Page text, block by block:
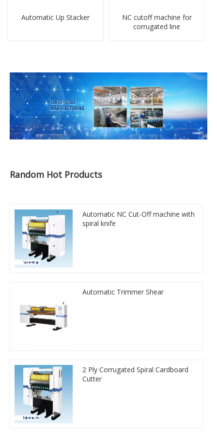
Automatic Up Stacker
NC cutoff machine for
corrugated line
Random Hot Products
Automatic NC Cut-Off machine with
spiral knife
Automatic Trimmer Shear
2 Ply Corrugated Spiral Cardboard
Cutter